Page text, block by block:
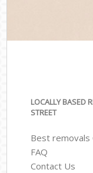
LOCALLY BASED
STREET
Best removals
FAQ
Contact Us